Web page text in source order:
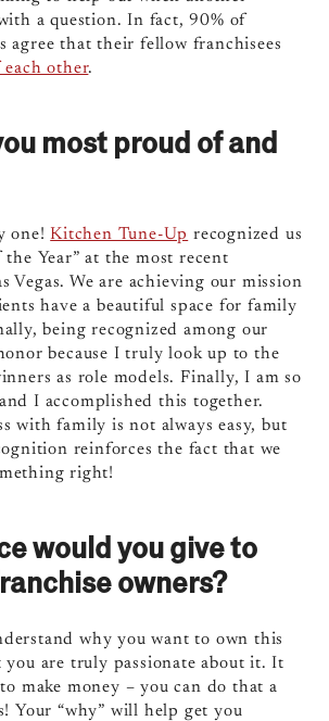
a question. In fact, 90% of
agree that their fellow franchisees
other.
most proud of and
one!Kitchen Tune-Up recognized us
the Year” at the most recent
Vegas. We are achieving our mission
have a beautiful space for family
being recognized among our
because I truly look up to the
as role models. Finally, I am so
I accomplished this together.
with family is not always easy, but
reinforces the fact that we
right!
would you give to
owners?
why you want to own this
you are truly passionate about it. It
make money – you can do that a
Your “why” will help get you